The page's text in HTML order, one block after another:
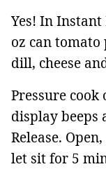
Yes! In
oz can tomato
dill, cheese
Pressure
display beeps
Release.
let sit for 5